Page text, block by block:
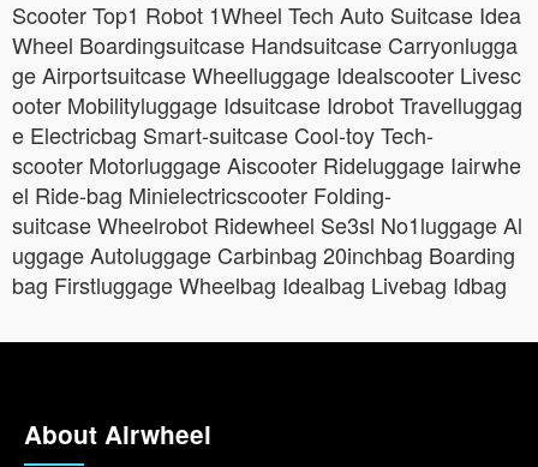
Scooter Top1 Robot 1Wheel Tech Auto Suitcase Idea
Wheel Boardingsuitcase Handsuitcase Carryonlugga
ge Airportsuitcase Wheelluggage Idealscooter Livesc
ooter Mobilityluggage Idsuitcase Idrobot Travelluggag
e Electricbag Smart-suitcase Cool-toy Tech-
scooter Motorluggage Aiscooter Rideluggage Iairwhe
el Ride-bag Minielectricscooter Folding-
suitcase Wheelrobot Ridewheel Se3sl No1luggage Al
uggage Autoluggage Carbinbag 20inchbag Boarding
bag Firstluggage Wheelbag Idealbag Livebag Idbag
About Airwheel